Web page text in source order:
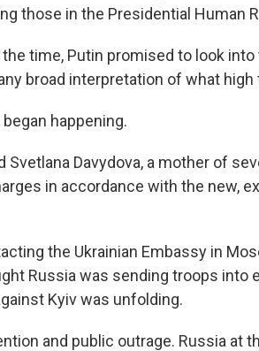
those in the Presidential Human
time, Putin promised to look into
broad interpretation of what high
happening.
Svetlana Davydova, a mother of
in accordance with the new,
the Ukrainian Embassy in
Russia was sending troops into
Kyiv was unfolding.
and public outrage. Russia at